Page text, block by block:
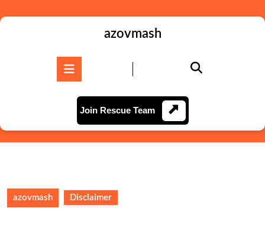
to
azovmash
Join Rescue TeamJoin
Rescue
Team
azovmash Disclaimer